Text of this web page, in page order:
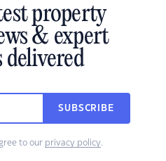
property
& expert
SUBSCRIBE
to our privacy policy.